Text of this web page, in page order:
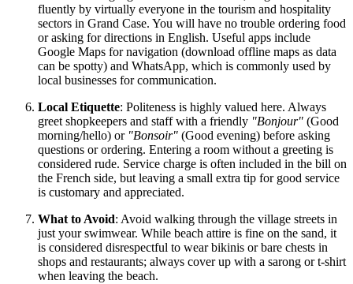
fluently by virtually everyone in the tourism and hospitality
sectors in Grand Case. You will have no trouble ordering food
or asking for directions in English. Useful apps include
Google Maps for navigation (download offline maps as data
can be spotty) and WhatsApp, which is commonly used by
local businesses for communication.
Local Etiquette: Politeness is highly valued here. Always
greet shopkeepers and staff with a friendly "Bonjour" (Good
morning/hello) or "Bonsoir" (Good evening) before asking
questions or ordering. Entering a room without a greeting is
considered rude. Service charge is often included in the bill on
the French side, but leaving a small extra tip for good service
is customary and appreciated.
What to Avoid: Avoid walking through the village streets in
just your swimwear. While beach attire is fine on the sand, it
is considered disrespectful to wear bikinis or bare chests in
shops and restaurants; always cover up with a sarong or t-shirt
when leaving the beach.